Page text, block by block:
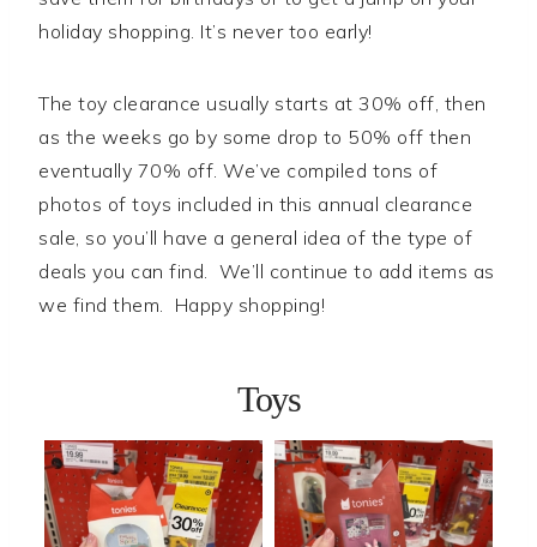
holiday shopping. It’s never too early!
The toy clearance usually starts at 30% off, then
as the weeks go by some drop to 50% off then
eventually 70% off. We’ve compiled tons of
photos of toys included in this annual clearance
sale, so you’ll have a general idea of the type of
deals you can find. We’ll continue to add items as
we find them. Happy shopping!
Toys